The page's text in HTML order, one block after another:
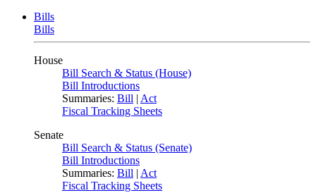
Bills
Bills
House
Bill Search & Status (House)
Bill Introductions
Summaries: Bill | Act
Fiscal Tracking Sheets
Senate
Bill Search & Status (Senate)
Bill Introductions
Summaries: Bill | Act
Fiscal Tracking Sheets